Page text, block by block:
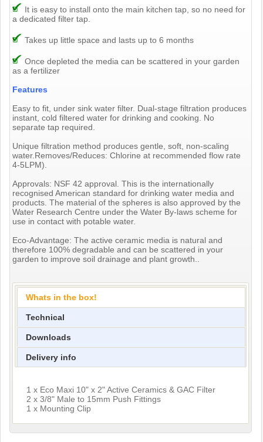
It is easy to install onto the main kitchen tap, so no need for
a dedicated filter tap.
Takes up little space and lasts up to 6 months
Once depleted the media can be scattered in your garden
as a fertilizer
Features
Easy to fit, under sink water filter. Dual-stage filtration produces
instant, cold filtered water for drinking and cooking. No
separate tap required.
Unique filtration method produces gentle, soft, non-scaling
water.Removes/Reduces: Chlorine at recommended flow rate
4-5LPM).
Approvals: NSF 42 approval. This is the internationally
recognised American standard for drinking water media and
products. The material of the spheres is also approved by the
Water Research Centre under the Water By-laws scheme for
use in contact with potable water.
Eco-Advantage: The active ceramic media is natural and
therefore 100% degradable and can be scattered in your
garden to improve soil drainage and plant growth..
Whats in the box!
Technical
Downloads
Delivery info
1 x Eco Maxi 10" x 2" Active Ceramics & GAC Filter
2 x 3/8" Male to 15mm Push Fittings
1 x Mounting Clip